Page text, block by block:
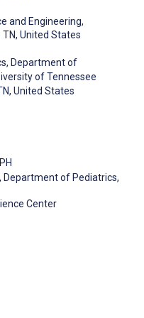
and Engineering,
United States
Department of
of Tennessee
United States
of Pediatrics,
Center